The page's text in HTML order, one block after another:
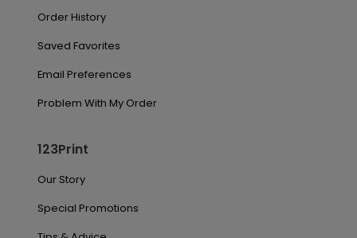
Order History
Saved Favorites
Email Preferences
Problem With My Order
123Print
Our Story
Special Promotions